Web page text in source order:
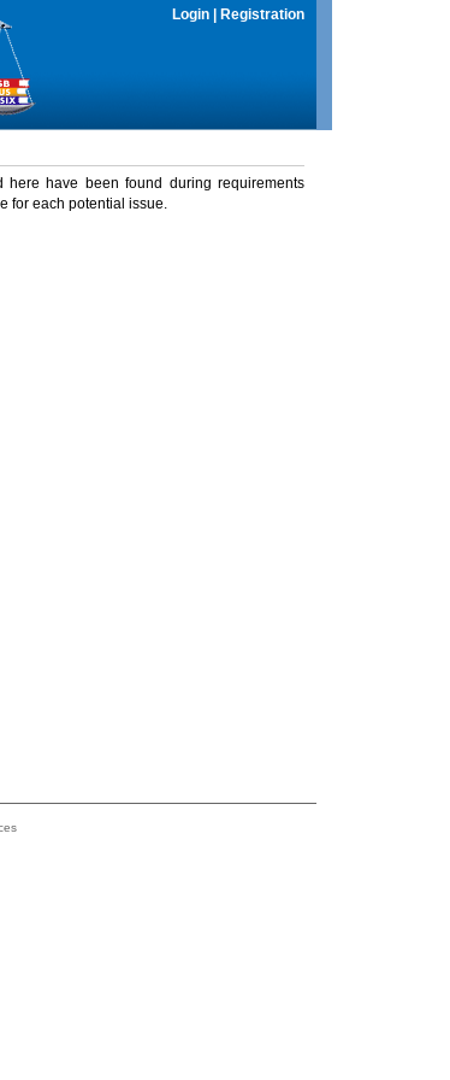
Login Registration
have been found during requirements
for each potential issue.